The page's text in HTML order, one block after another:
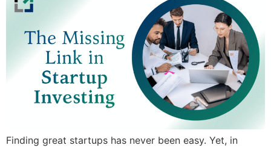
Finding great startups has never been easy. Yet, in